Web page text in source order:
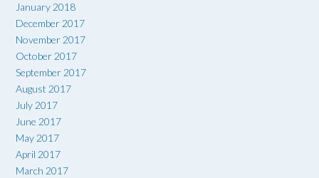
January 2018
December 2017
November 2017
October 2017
September 2017
August 2017
July 2017
June 2017
May 2017
April 2017
March 2017